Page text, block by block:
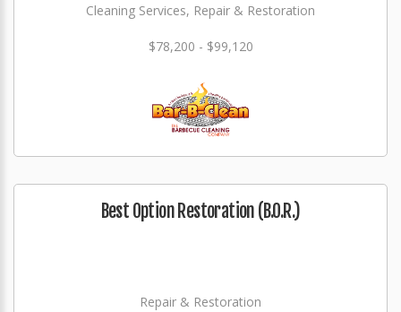
Cleaning Services, Repair & Restoration
$78,200 - $99,120
Best Option Restoration (B.O.R.)
Repair & Restoration